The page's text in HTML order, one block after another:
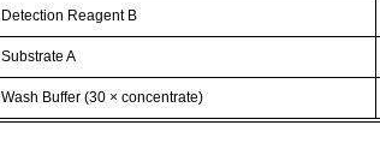
Detection Reagent B
Substrate A
Wash Buffer (30 × concentrate)